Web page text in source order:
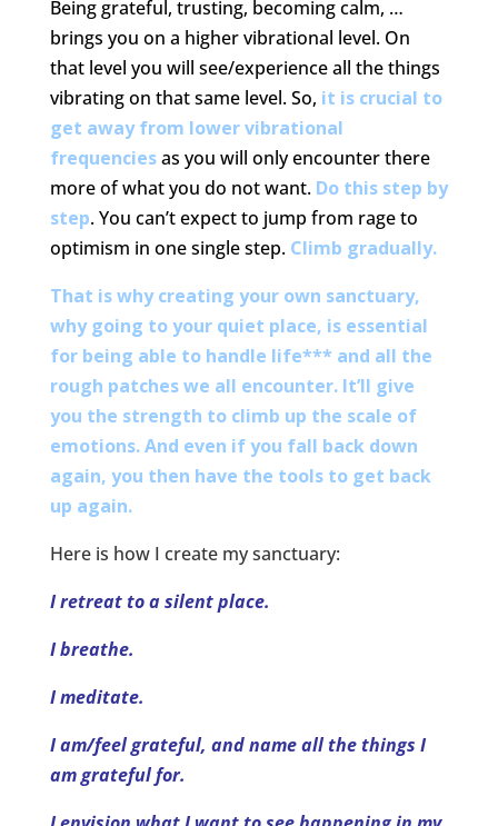
Being grateful, trusting, becoming calm, …
brings you on a higher vibrational level. On
that level you will see/experience all the things
vibrating on that same level. So, it is crucial to
get away from lower vibrational
frequenciesas you will only encounter there
more of what you do not want. Do this step by
step. You can’t expect to jump from rage to
optimism in one single step. Climb gradually.
That is why creating your own sanctuary,
why going to your quiet place, is essential
for being able to handle life*** and all the
rough patches we all encounter. It’ll give
you the strength to climb up the scale of
emotions. And even if you fall back down
again, you then have the tools to get back
up again.
Here is how I create my sanctuary:
I retreat to a silent place.
I breathe.
I meditate.
I am/feel grateful, and name all the things I
am grateful for.